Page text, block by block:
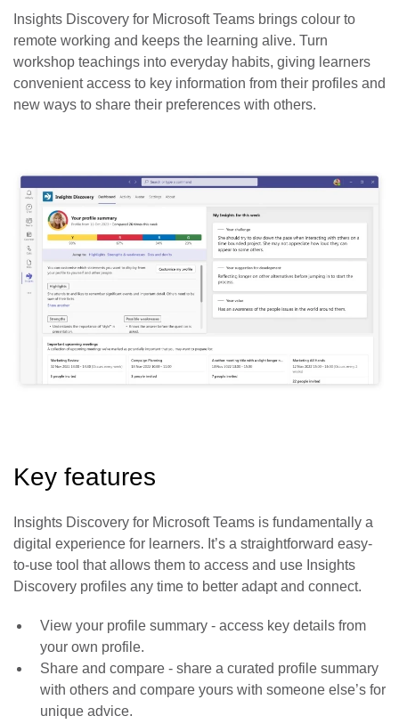
Insights Discovery for Microsoft Teams brings colour to
remote working and keeps the learning alive. Turn
workshop teachings into everyday habits, giving learners
convenient access to key information from their profiles and
new ways to share their preferences with others.
Key features
Insights Discovery for Microsoft Teams is fundamentally a
digital experience for learners. It’s a straightforward easy-
to-use tool that allows them to access and use Insights
Discovery profiles any time to better adapt and connect.
View your profile summary - access key details from
your own profile.
Share and compare - share a curated profile summary
with others and compare yours with someone else’s for
unique advice.